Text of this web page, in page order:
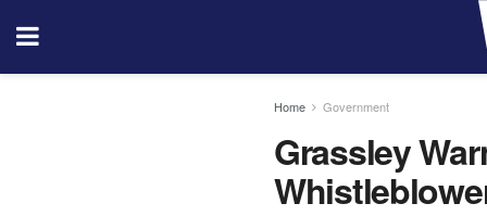
Home Government
Grassley